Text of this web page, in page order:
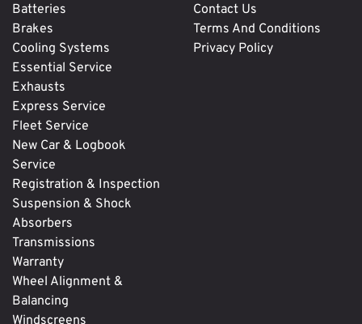
Batteries
Brakes
Cooling Systems
Essential Service
Exhausts
Express Service
Fleet Service
New Car & Logbook
Service
Registration & Inspection
Suspension & Shock
Absorbers
Transmissions
Warranty
Wheel Alignment &
Balancing
Contact Us
Terms And Conditions
Privacy Policy